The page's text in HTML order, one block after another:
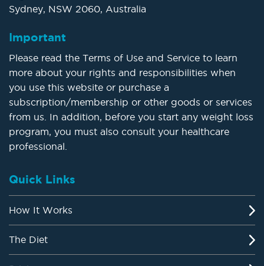
Sydney, NSW 2060, Australia
Important
Please read the Terms of Use and Service to learn
more about your rights and responsibilities when
you use this website or purchase a
subscription/membership or other goods or services
from us. In addition, before you start any weight loss
program, you must also consult your healthcare
professional.
Quick Links
How It Works
The Diet